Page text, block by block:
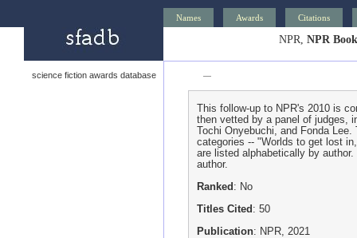
Names Awards Citations
NPR, NPR
science fiction awards database —
This follow-up to NPR's 2010 is
then vetted by a panel of judges,
Tochi Onyebuchi, and Fonda
categories -- "Worlds to get lost
are listed alphabetically by
author.
Ranked : No
Titles Cited : 50
Publication: NPR, 2021